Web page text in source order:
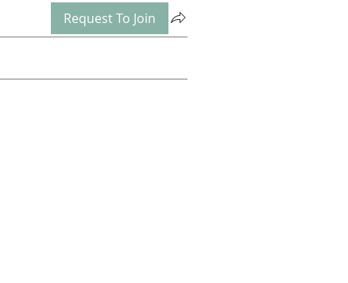
Request To Join